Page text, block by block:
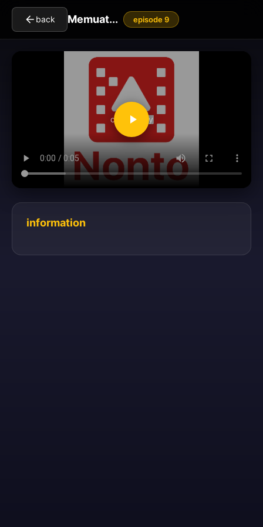
back Memuat... episode 9
clickToPlay
information